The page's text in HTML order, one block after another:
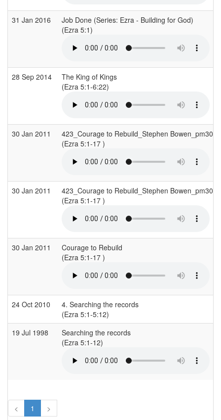
31 Jan 2016
Job Done (Series: Ezra - Building for God)
(Ezra 5:1)
28 Sep 2014
The King of Kings
(Ezra 5:1-6:22)
30 Jan 2011
423_Courage to Rebuild_Stephen
(Ezra 5:1-17 )
30 Jan 2011
423_Courage to Rebuild_Stephen
(Ezra 5:1-17 )
30 Jan 2011
Courage to Rebuild
(Ezra 5:1-17 )
24 Oct 2010
4. Searching the records
(Ezra 5:1-5:12)
19 Jul 1998
Searching the records
(Ezra 5:1-12)
< 1 >